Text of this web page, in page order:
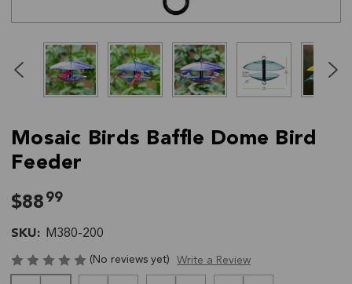
Mosaic Birds Baffle Dome Bird
Feeder
$8899
SKU: M380-200
to
of
carousel
(No reviews yet) Write a Review